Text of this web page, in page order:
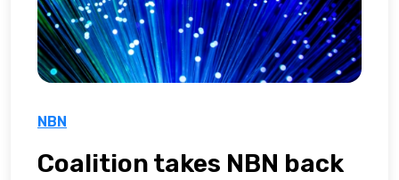
NBN
Coalition takes NBN back